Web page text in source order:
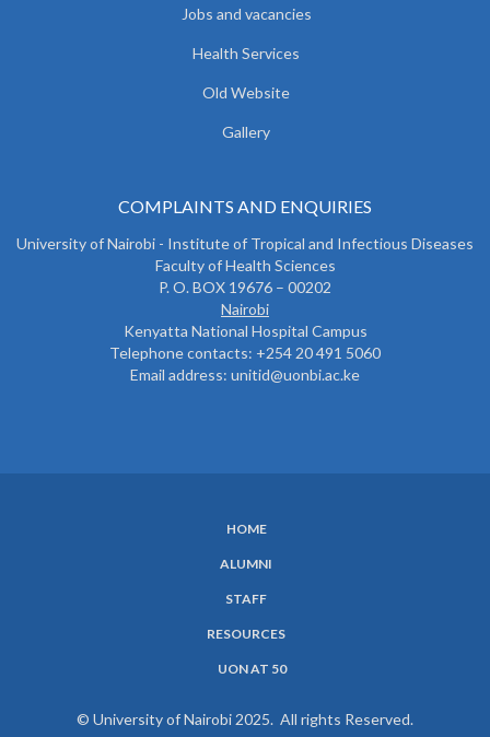
Jobs and vacancies
Health Services
Old Website
Gallery
COMPLAINTS AND ENQUIRIES
University of Nairobi - Institute of Tropical and Infectious Diseases
Faculty of Health Sciences
P. O. BOX 19676 – 00202
Nairobi
Kenyatta National Hospital Campus
Telephone contacts: +254 20 491 5060
Email address: unitid@uonbi.ac.ke
HOME
ALUMNI
STAFF
RESOURCES
UON AT 50
© University of Nairobi 2025. All rights Reserved.